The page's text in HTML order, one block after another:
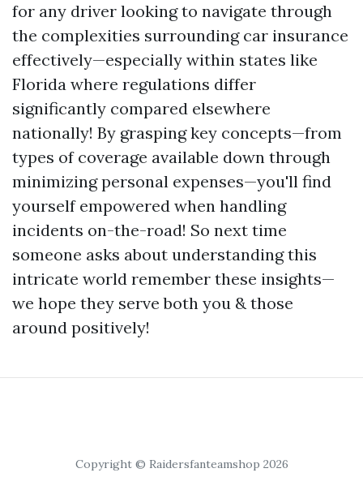
for any driver looking to navigate through
the complexities surrounding car insurance
effectively—especially within states like
Florida where regulations differ
significantly compared elsewhere
nationally! By grasping key concepts—from
types of coverage available down through
minimizing personal expenses—you'll find
yourself empowered when handling
incidents on-the-road! So next time
someone asks about understanding this
intricate world remember these insights—
we hope they serve both you & those
around positively!
Copyright © Raidersfanteamshop 2026